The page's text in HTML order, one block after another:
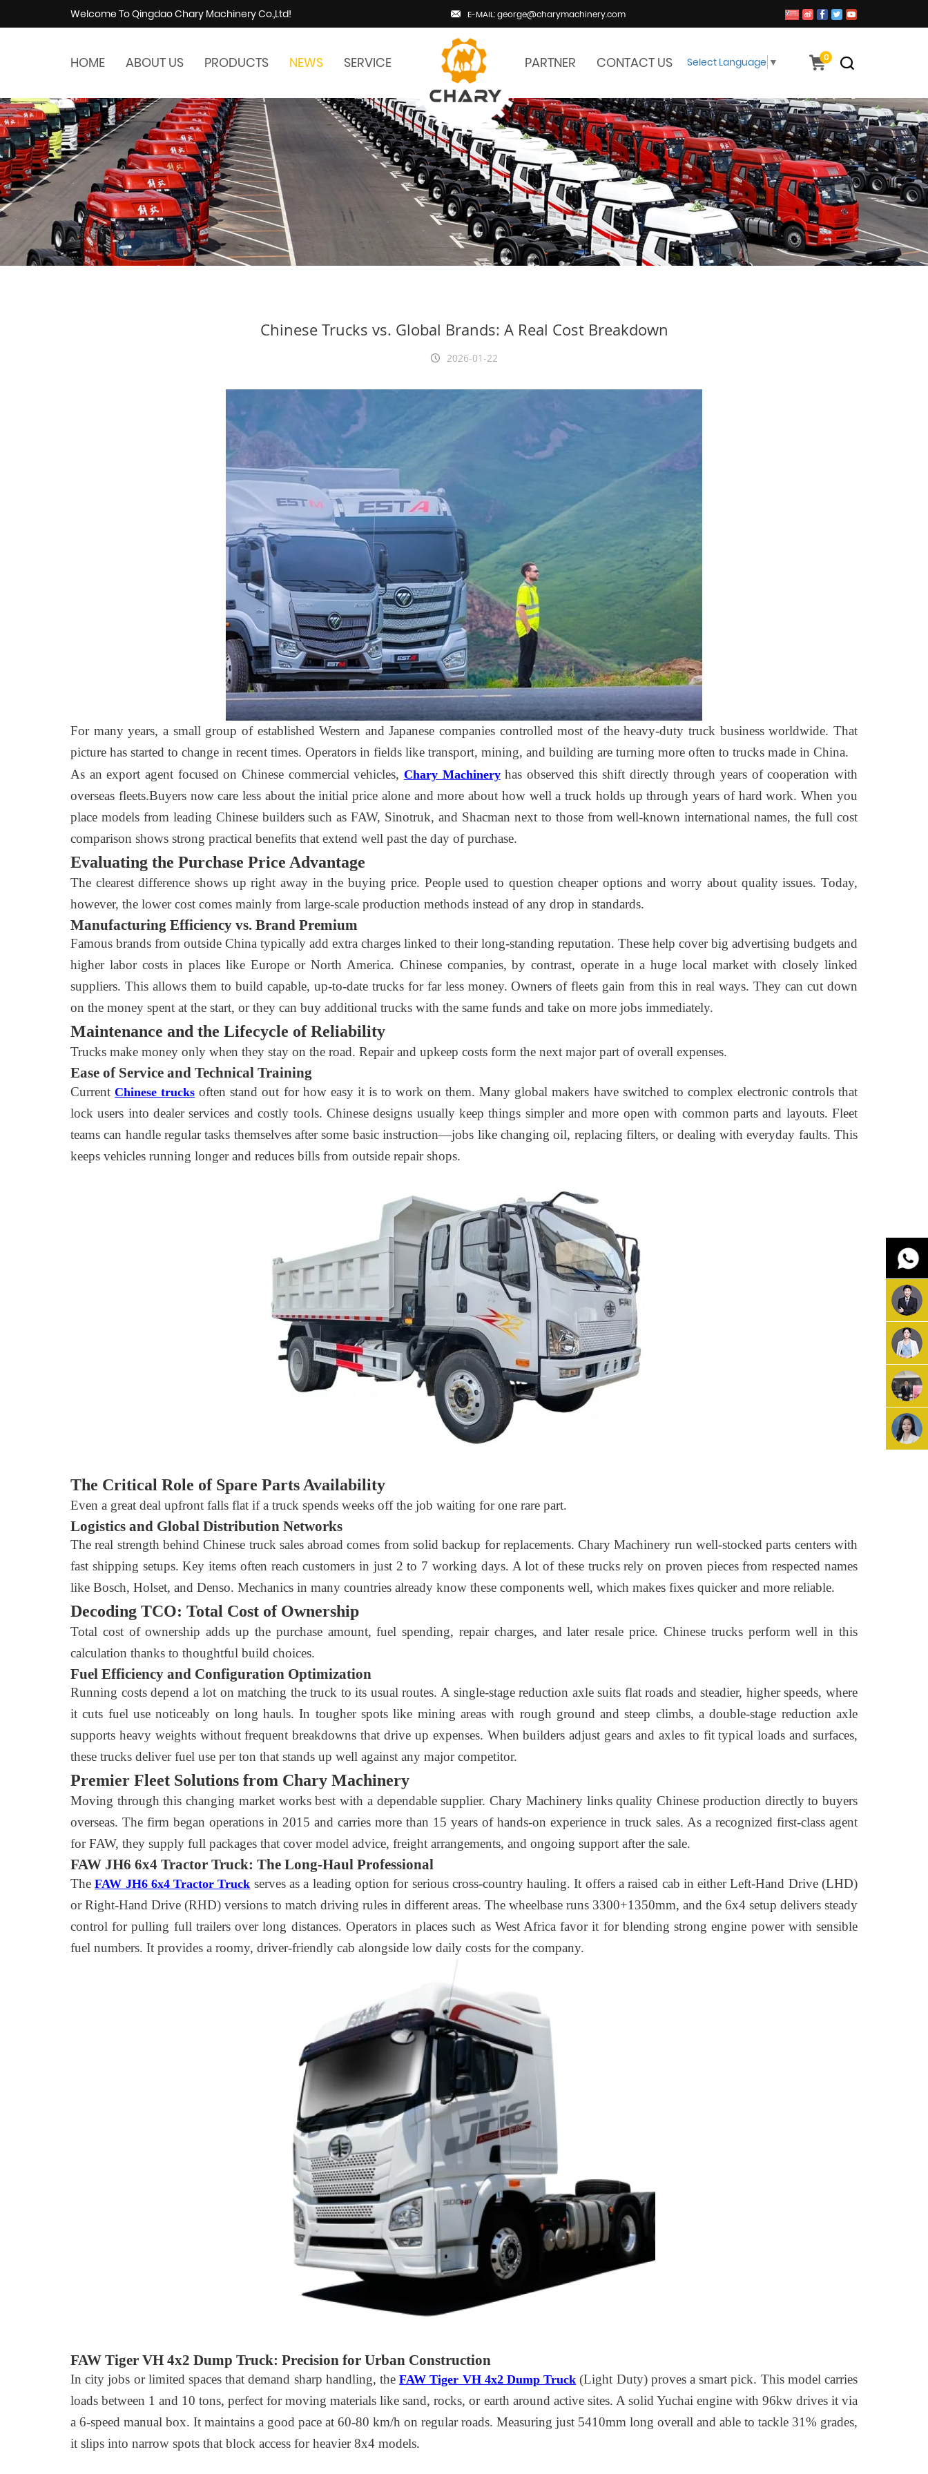
Welcome To Qingdao Chary Machinery Co.,Ltd! E-MAIL: george@charymachinery.com
HOME ABOUT US PRODUCTS NEWS SERVICE PARTNER CONTACT US 0
Select Language ▼
Chinese Trucks vs. Global Brands: A Real Cost Breakdown
2026-01-22
For many years, a small group of established Western and Japanese companies controlled most of the heavy-duty truck business worldwide. That
picture has started to change in recent times. Operators in fields like transport, mining, and building are turning more often to trucks made in China.
As an export agent focused on Chinese commercial vehicles, Chary Machinery has observed this shift directly through years of cooperation with
overseas fleets.Buyers now care less about the initial price alone and more about how well a truck holds up through years of hard work. When you
place models from leading Chinese builders such as FAW, Sinotruk, and Shacman next to those from well-known international names, the full cost
comparison shows strong practical benefits that extend well past the day of purchase.
Evaluating the Purchase Price Advantage
The clearest difference shows up right away in the buying price. People used to question cheaper options and worry about quality issues. Today,
however, the lower cost comes mainly from large-scale production methods instead of any drop in standards.
Manufacturing Efficiency vs. Brand Premium
Famous brands from outside China typically add extra charges linked to their long-standing reputation. These help cover big advertising budgets and
higher labor costs in places like Europe or North America. Chinese companies, by contrast, operate in a huge local market with closely linked
suppliers. This allows them to build capable, up-to-date trucks for far less money. Owners of fleets gain from this in real ways. They can cut down
on the money spent at the start, or they can buy additional trucks with the same funds and take on more jobs immediately.
Maintenance and the Lifecycle of Reliability
Trucks make money only when they stay on the road. Repair and upkeep costs form the next major part of overall expenses.
Ease of Service and Technical Training
CurrentChinese trucks often stand out for how easy it is to work on them. Many global makers have switched to complex electronic controls that
lock users into dealer services and costly tools. Chinese designs usually keep things simpler and more open with common parts and layouts. Fleet
teams can handle regular tasks themselves after some basic instruction—jobs like changing oil, replacing filters, or dealing with everyday faults. This
keeps vehicles running longer and reduces bills from outside repair shops.
The Critical Role of Spare Parts Availability
Even a great deal upfront falls flat if a truck spends weeks off the job waiting for one rare part.
Logistics and Global Distribution Networks
The real strength behind Chinese truck sales abroad comes from solid backup for replacements. Chary Machinery run well-stocked parts centers with
fast shipping setups. Key items often reach customers in just 2 to 7 working days. A lot of these trucks rely on proven pieces from respected names
like Bosch, Holset, and Denso. Mechanics in many countries already know these components well, which makes fixes quicker and more reliable.
Decoding TCO: Total Cost of Ownership
Total cost of ownership adds up the purchase amount, fuel spending, repair charges, and later resale price. Chinese trucks perform well in this
calculation thanks to thoughtful build choices.
Fuel Efficiency and Configuration Optimization
Running costs depend a lot on matching the truck to its usual routes. A single-stage reduction axle suits flat roads and steadier, higher speeds, where
it cuts fuel use noticeably on long hauls. In tougher spots like mining areas with rough ground and steep climbs, a double-stage reduction axle
supports heavy weights without frequent breakdowns that drive up expenses. When builders adjust gears and axles to fit typical loads and surfaces,
these trucks deliver fuel use per ton that stands up well against any major competitor.
Premier Fleet Solutions from Chary Machinery
Moving through this changing market works best with a dependable supplier. Chary Machinery links quality Chinese production directly to buyers
overseas. The firm began operations in 2015 and carries more than 15 years of hands-on experience in truck sales. As a recognized first-class agent
for FAW, they supply full packages that cover model advice, freight arrangements, and ongoing support after the sale.
FAW JH6 6x4 Tractor Truck: The Long-Haul Professional
TheFAW JH6 6x4 Tractor Truck serves as a leading option for serious cross-country hauling. It offers a raised cab in either Left-Hand Drive (LHD)
or Right-Hand Drive (RHD) versions to match driving rules in different areas. The wheelbase runs 3300+1350mm, and the 6x4 setup delivers steady
control for pulling full trailers over long distances. Operators in places such as West Africa favor it for blending strong engine power with sensible
fuel numbers. It provides a roomy, driver-friendly cab alongside low daily costs for the company.
FAW Tiger VH 4x2 Dump Truck: Precision for Urban Construction
In city jobs or limited spaces that demand sharp handling, theFAW Tiger VH 4x2 Dump Truck (Light Duty) proves a smart pick. This model carries
loads between 1 and 10 tons, perfect for moving materials like sand, rocks, or earth around active sites. A solid Yuchai engine with 96kw drives it via
a 6-speed manual box. It maintains a good pace at 60-80 km/h on regular roads. Measuring just 5410mm long overall and able to tackle 31% grades,
it slips into narrow spots that block access for heavier 8x4 models.